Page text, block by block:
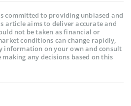
committed to providing unbiased and
article aims to deliver accurate and
not be taken as financial or
conditions can change rapidly,
information on your own and consult
any decisions based on this